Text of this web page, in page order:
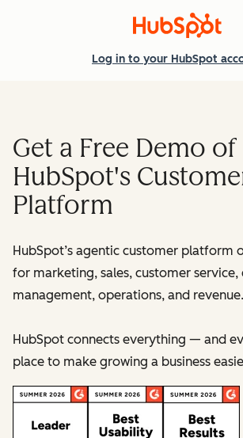
Log in to your HubSpot
Get a Free Demo of
HubSpot's
Platform
HubSpot’s agentic customer platform
for marketing, sales, customer service,
management, operations, and revenue.
HubSpot connects everything — and
place to make growing a business